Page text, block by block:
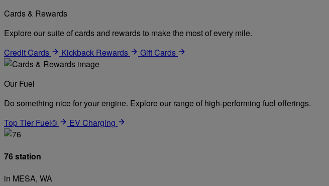
Cards & Rewards
Explore our suite of cards and rewards to make the most of every mile.
Credit Cards
Kickback Rewards Gift Cards
Our Fuel
Do something nice for your engine. Explore our range of high-performing fuel offerings.
Top Tier Fuel®
EV Charging
76 station
in MESA, WA